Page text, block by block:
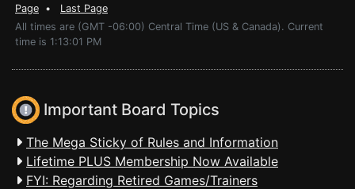
Page • Last Page
All times are (GMT -06:00) Central Time (US & Canada). Current
time is 1:13:01 PM
Important Board Topics
The Mega Sticky of Rules and Information
Lifetime PLUS Membership Now Available
FYI: Regarding Retired Games/Trainers